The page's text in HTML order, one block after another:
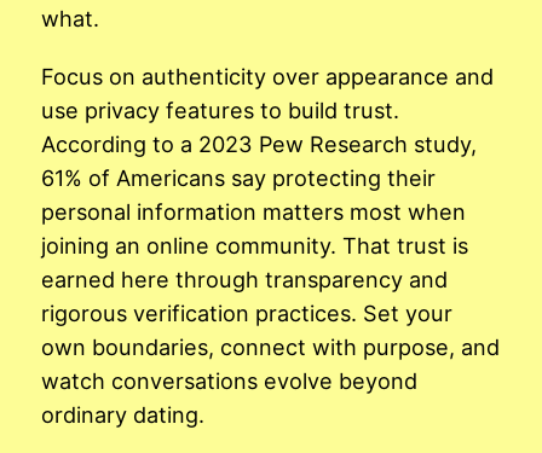
what.
Focus on authenticity over appearance and
use privacy features to build trust.
According to a 2023 Pew Research study,
61% of Americans say protecting their
personal information matters most when
joining an online community. That trust is
earned here through transparency and
rigorous verification practices. Set your
own boundaries, connect with purpose, and
watch conversations evolve beyond
ordinary dating.